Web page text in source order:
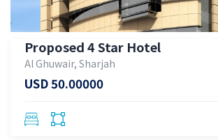
Proposed 4 Star Hotel
Al Ghuwair, Sharjah
USD 50.00000